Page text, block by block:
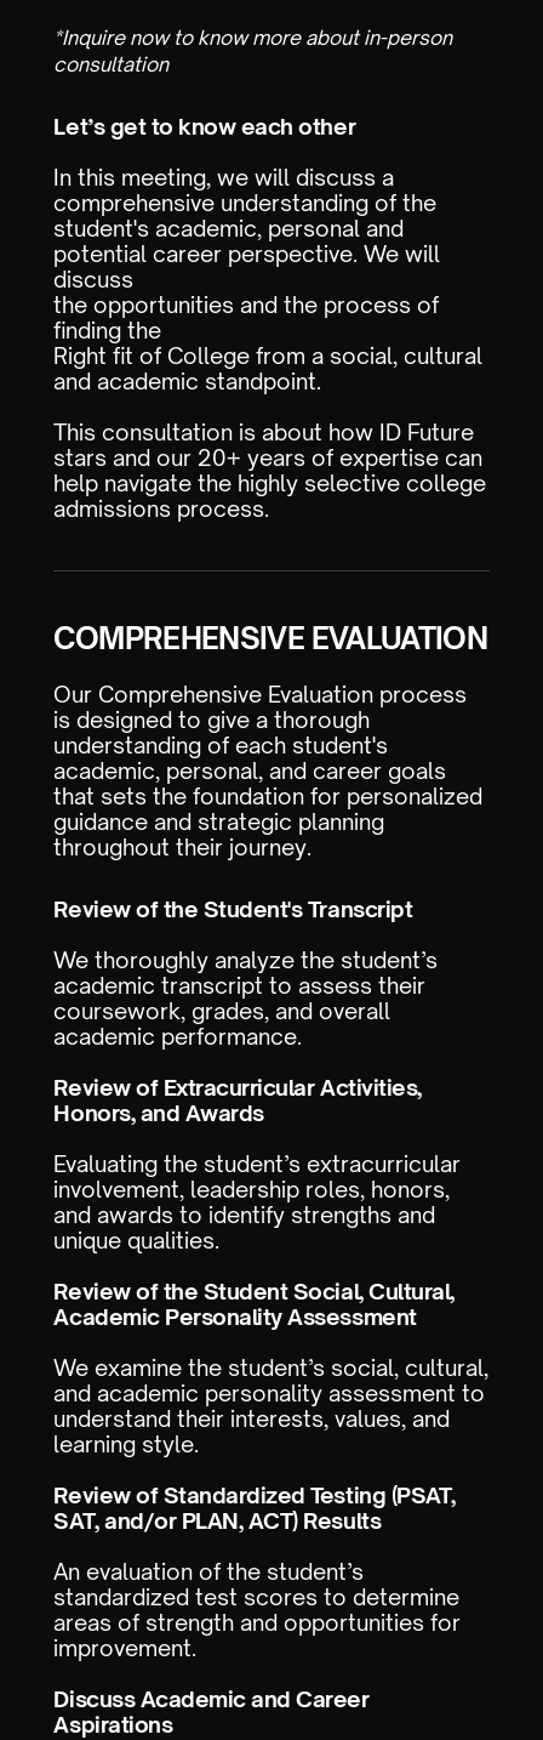
*Inquire now to know more about in-person
consultation
Let’s get to know each other
In this meeting, we will discuss a
comprehensive understanding of the
student's academic, personal and
potential career perspective. We will
discuss
the opportunities and the process of
finding the
Right fit of College from a social, cultural
and academic standpoint.
This consultation is about how ID Future
stars and our 20+ years of expertise can
help navigate the highly selective college
admissions process.
COMPREHENSIVE EVALUATION
Our Comprehensive Evaluation process
is designed to give a thorough
understanding of each student's
academic, personal, and career goals
that sets the foundation for personalized
guidance and strategic planning
throughout their journey.
Review of the Student's Transcript
We thoroughly analyze the student’s
academic transcript to assess their
coursework, grades, and overall
academic performance.
Review of Extracurricular Activities,
Honors, and Awards
Evaluating the student’s extracurricular
involvement, leadership roles, honors,
and awards to identify strengths and
unique qualities.
Review of the Student Social, Cultural,
Academic Personality Assessment
We examine the student’s social, cultural,
and academic personality assessment to
understand their interests, values, and
learning style.
Review of Standardized Testing (PSAT,
SAT, and/or PLAN, ACT) Results
An evaluation of the student’s
standardized test scores to determine
areas of strength and opportunities for
improvement.
Discuss Academic and Career
Aspirations